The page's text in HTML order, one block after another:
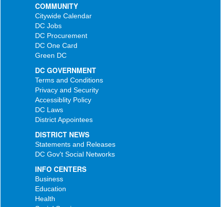
COMMUNITY
Citywide Calendar
DC Jobs
DC Procurement
DC One Card
Green DC
DC GOVERNMENT
Terms and Conditions
Privacy and Security
Accessiblity Policy
DC Laws
District Appointees
DISTRICT NEWS
Statements and Releases
DC Gov't Social Networks
INFO CENTERS
Business
Education
Health